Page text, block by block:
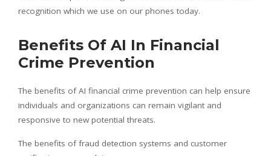
recognition which we use on our phones today.
Benefits Of AI In Financial
Crime Prevention
The benefits of AI financial crime prevention can help ensure
individuals and organizations can remain vigilant and
responsive to new potential threats.
The benefits of fraud detection systems and customer